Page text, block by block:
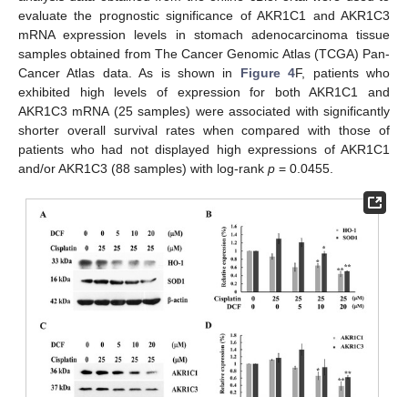
evaluate the prognostic significance of AKR1C1 and AKR1C3
mRNA expression levels in stomach adenocarcinoma tissue
samples obtained from The Cancer Genomic Atlas (TCGA) Pan-
Cancer Atlas data. As is shown in Figure 4F, patients who
exhibited high levels of expression for both AKR1C1 and
AKR1C3 mRNA (25 samples) were associated with significantly
shorter overall survival rates when compared with those of
patients who had not displayed high expressions of AKR1C1
and/or AKR1C3 (88 samples) with log-rank p = 0.0455.